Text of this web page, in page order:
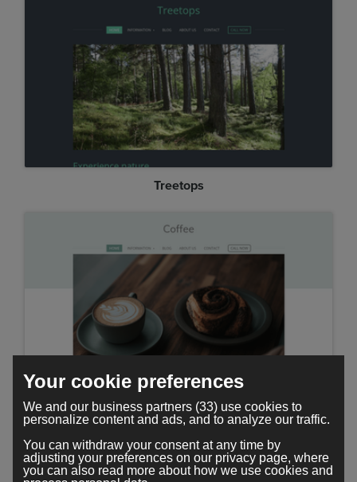
Treetops
Minimal
Your cookie preferences
We and our business partners (33) use cookies to
personalize content and ads, and to analyze our traffic.
You can withdraw your consent at any time by
adjusting your preferences on our privacy page, where
you can also read more about how we use cookies and